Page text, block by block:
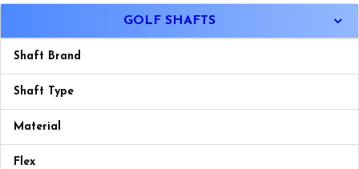
GOLF SHAFTS
Shaft Brand
Shaft Type
Material
Flex